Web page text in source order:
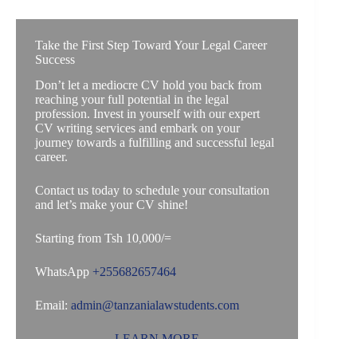
Take the First Step Toward Your Legal Career
Success
Don’t let a mediocre CV hold you back from
reaching your full potential in the legal
profession. Invest in yourself with our expert
CV writing services and embark on your
journey towards a fulfilling and successful legal
career.
Contact us today to schedule your consultation
and let’s make your CV shine!
Starting from Tsh 10,000/=
WhatsApp +255682657464
Email: admin@tanzanialawstudents.com